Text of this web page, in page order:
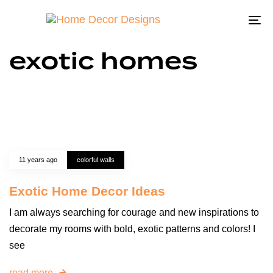
exotic homes
11 years ago colorful walls
Exotic Home Decor Ideas
I am always searching for courage and new inspirations to
decorate my rooms with bold, exotic patterns and colors! I
see